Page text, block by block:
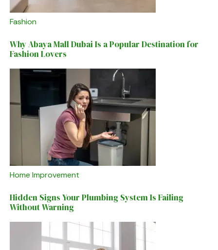
Fashion
Why Abaya Mall Dubai Is a Popular Destination for
Fashion Lovers
Home Improvement
Hidden Signs Your Plumbing System Is Failing
Without Warning